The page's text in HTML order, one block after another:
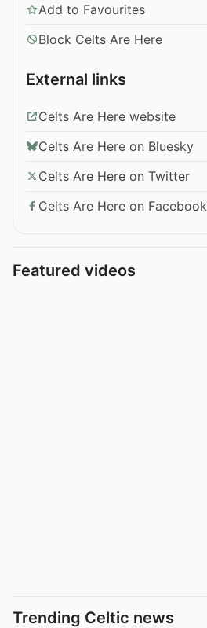
Add to Favourites
Block Celts Are Here
External links
Celts Are Here website
Celts Are Here on Bluesky
Celts Are Here on Twitter
Celts Are Here on Facebook
Featured videos
Trending Celtic news